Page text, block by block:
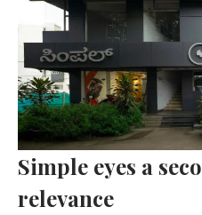
Simple eyes a
relevance